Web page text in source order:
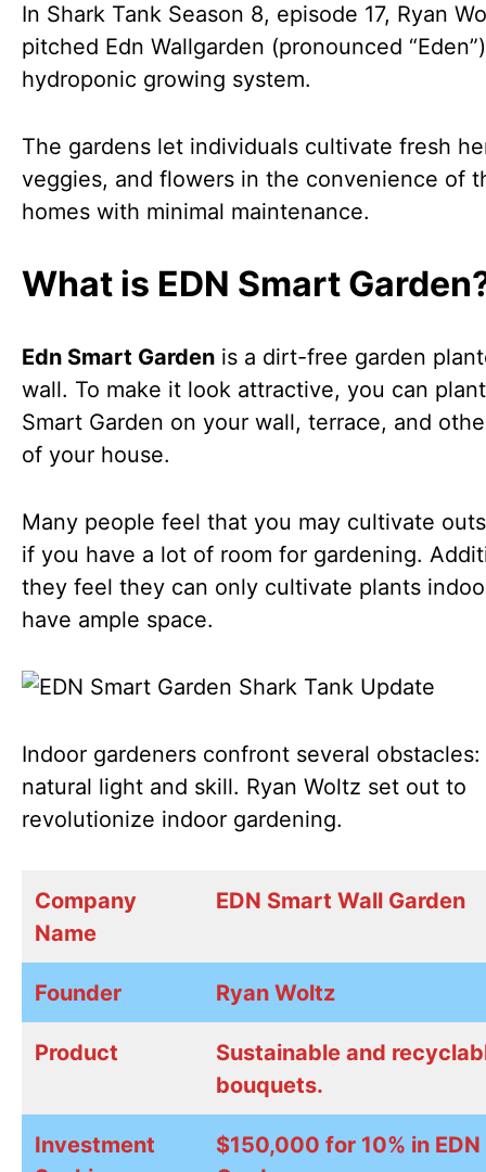
In Shark Tank Season 8, episode 17, Ryan
pitched Edn Wallgarden (pronounced
hydroponic growing system.
The gardens let individuals cultivate fresh
veggies, and flowers in the convenience of
homes with minimal maintenance.
What is EDN Smart
Edn Smart Garden is a dirt-free garden
wall. To make it look attractive, you can
Smart Garden on your wall, terrace, and
of your house.
Many people feel that you may cultivate
if you have a lot of room for gardening.
they feel they can only cultivate plants
have ample space.
Indoor gardeners confront several
natural light and skill. Ryan Woltz set out to
revolutionize indoor gardening.
Company
Name
EDN Smart Wall Garden
Founder Ryan Woltz
Product
Sustainable and
bouquets.
Investment
$150,000 for 10% in